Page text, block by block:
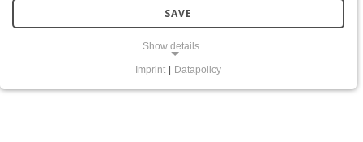
SAVE
Show details
Notwendige Cookies ermöglichen grundlegende Funktionen und sind
Imprint | Datapolicy